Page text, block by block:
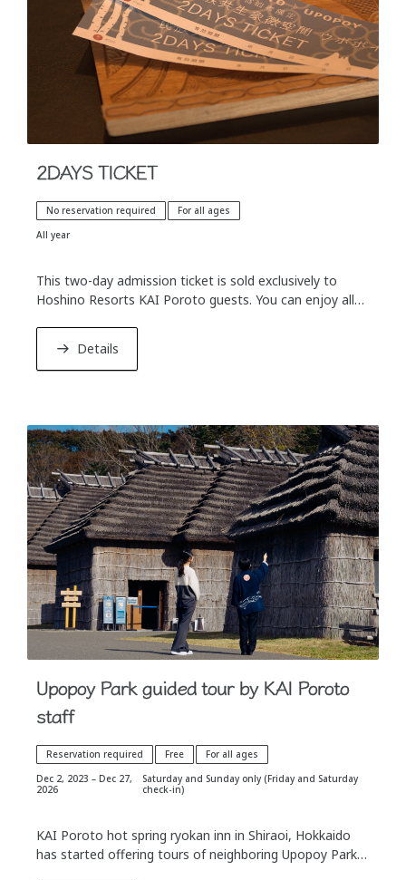
■ What is "ABCs of Onsen Culture"?
At KAI, a leading brand of hot spring ryocans across
Japan, we offer "Onsen Culture Iroha"—a special
program designed to help guests go beyond simply
soaking in the water and truly immerse themselves in
the unique regional hot spring cultures.
2DAYS TICKET
No reservation required
For all ages
All year
This two-day admission ticket is sold exclusively to
Hoshino Resorts KAI Poroto guests. You can enjoy all
Details
Upopoy Park guided tour by KAI Poroto
staff
Reservation required Free
For all ages
Dec 2, 2023 – Dec 27,
2026
Saturday and Sunday only (Friday and Saturday
check-in)
KAI Poroto hot spring ryokan inn in Shiraoi, Hokkaido
has started offering tours of neighboring Upopoy Park